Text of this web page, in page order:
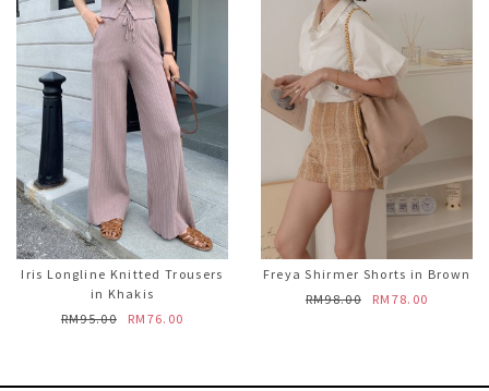
Iris Longline Knitted Trousers
in Khakis
RM95.00
RM76.00
Freya Shirmer Shorts in Brown
RM98.00
RM78.00